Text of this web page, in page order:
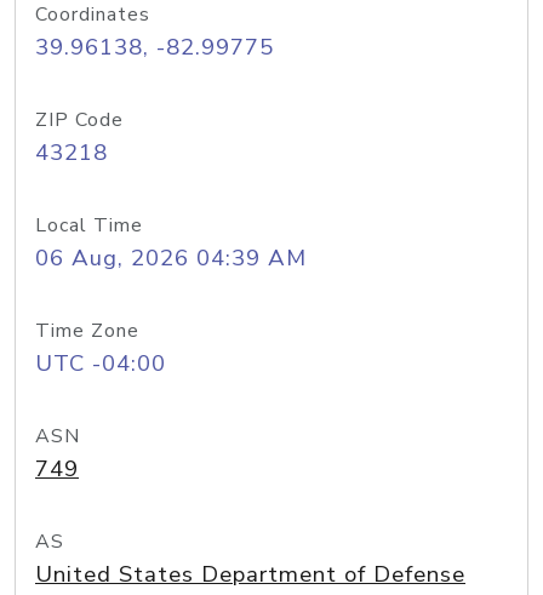
Coordinates
39.96138, -82.99775
ZIP Code
43218
Local Time
06 Aug, 2026 04:39 AM
Time Zone
UTC -04:00
ASN
749
AS
United States Department of Defense